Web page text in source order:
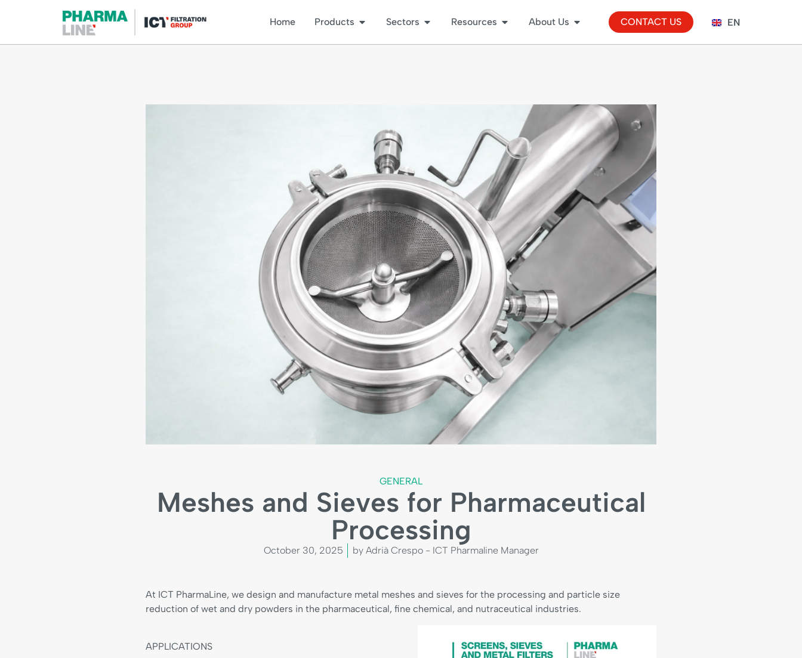
Home Products Sectors Resources About Us CONTACT US EN
ES
GENERAL
Meshes and Sieves for Pharmaceutical
Processing
October 30, 2025 by Adrià Crespo - ICT Pharmaline Manager
At ICT PharmaLine, we design and manufacture metal meshes and sieves for the processing and particle size
reduction of wet and dry powders in the pharmaceutical, fine chemical, and nutraceutical industries.
APPLICATIONS